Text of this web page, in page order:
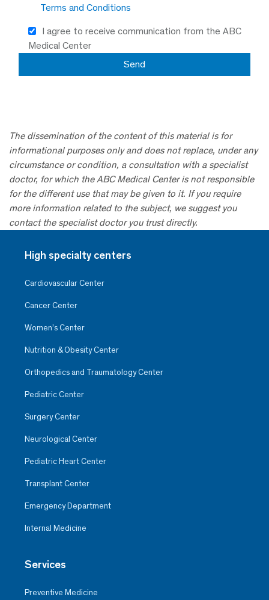
Terms and Conditions
I agree to receive communication from the ABC
Medical Center
The dissemination of the content of this material is for
informational purposes only and does not replace, under any
circumstance or condition, a consultation with a specialist
doctor, for which the ABC Medical Center is not responsible
for the different use that may be given to it. If you require
more information related to the subject, we suggest you
contact the specialist doctor you trust directly.
High specialty centers
Cardiovascular Center
Cancer Center
Women’s Center
Nutrition & Obesity Center
Orthopedics and Traumatology Center
Pediatric Center
Surgery Center
Neurological Center
Pediatric Heart Center
Transplant Center
Emergency Department
Internal Medicine
Services
Preventive Medicine